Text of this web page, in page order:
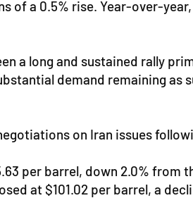
of a 0.5% rise. Year-over-
a long and sustained rally
demand remaining
on Iran issues
per barrel, down 2.0% from
at $101.02 per barrel, a